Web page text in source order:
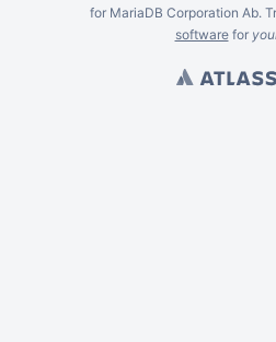
for MariaDB Corporation Ab.
softwarefor